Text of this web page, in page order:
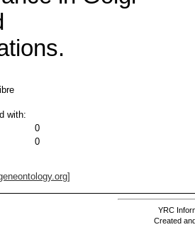
with:
0
0
YRC
Created